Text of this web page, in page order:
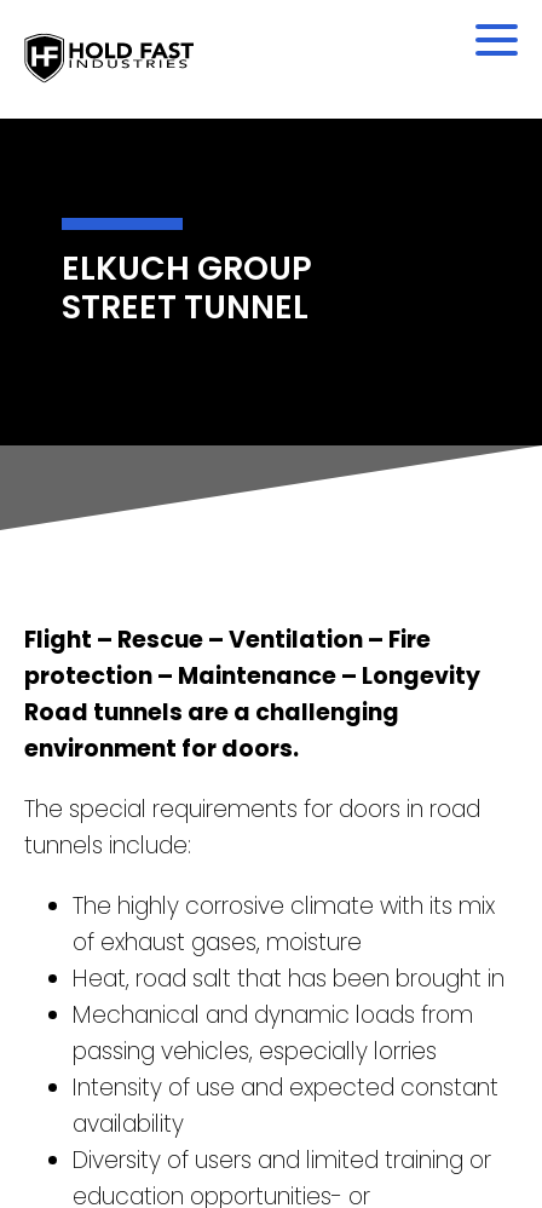
ELKUCH GROUP
STREET TUNNEL
Flight – Rescue – Ventilation – Fire
protection – Maintenance – Longevity
Road tunnels are a challenging
environment for doors.
The special requirements for doors in road
tunnels include:
The highly corrosive climate with its mix
of exhaust gases, moisture
Heat, road salt that has been brought in
Mechanical and dynamic loads from
passing vehicles, especially lorries
Intensity of use and expected constant
availability
Diversity of users and limited training or
education opportunities- or